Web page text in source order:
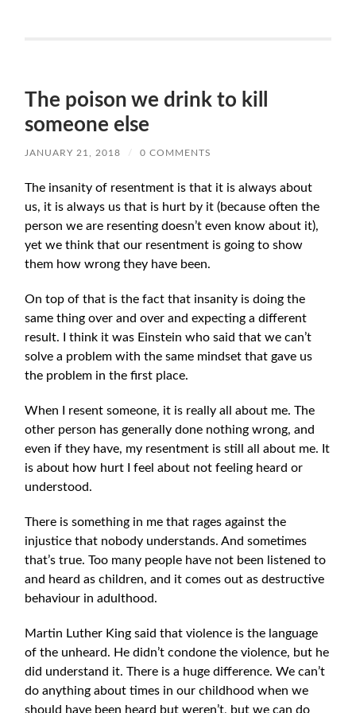
The poison we drink to kill
someone else
JANUARY 21, 2018 / 0 COMMENTS
The insanity of resentment is that it is always about
us, it is always us that is hurt by it (because often the
person we are resenting doesn’t even know about it),
yet we think that our resentment is going to show
them how wrong they have been.
On top of that is the fact that insanity is doing the
same thing over and over and expecting a different
result. I think it was Einstein who said that we can’t
solve a problem with the same mindset that gave us
the problem in the first place.
When I resent someone, it is really all about me. The
other person has generally done nothing wrong, and
even if they have, my resentment is still all about me. It
is about how hurt I feel about not feeling heard or
understood.
There is something in me that rages against the
injustice that nobody understands. And sometimes
that’s true. Too many people have not been listened to
and heard as children, and it comes out as destructive
behaviour in adulthood.
Martin Luther King said that violence is the language
of the unheard. He didn’t condone the violence, but he
did understand it. There is a huge difference. We can’t
do anything about times in our childhood when we
should have been heard but weren’t, but we can do